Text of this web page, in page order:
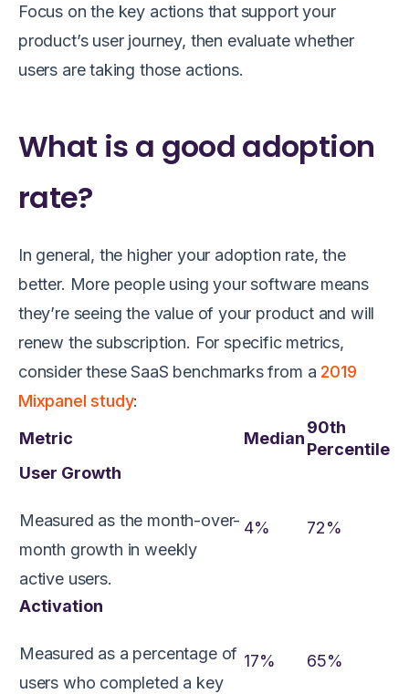
Focus on the key actions that support your
product’s user journey, then evaluate whether
users are taking those actions.
What is a good adoption
rate?
In general, the higher your adoption rate, the
better. More people using your software means
they’re seeing the value of your product and will
renew the subscription. For specific metrics,
consider these SaaS benchmarks from a 2019
Mixpanel study:
Metric
Median
90th
Percentile
User Growth
Measured as the month-over-
month growth in weekly
active users.
4% 72%
Activation
Measured as a percentage of
users who completed a key
17% 65%